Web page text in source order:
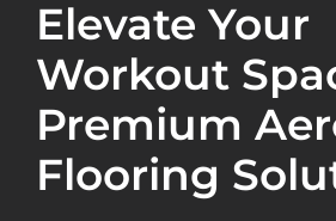
Elevate Your
Workout
Premium
Flooring